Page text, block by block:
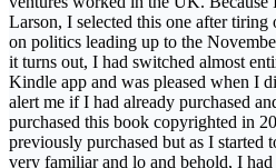
Larson, I selected this one after
on politics leading up to the
it turns out, I had switched almost
Kindle app and was pleased when I
alert me if I had already purchased
purchased this book copyrighted in
previously purchased but as I started
very familiar and lo and behold, I had